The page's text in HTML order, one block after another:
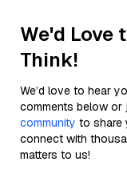
We'd Love
Think!
We’d love to hear
comments below or
community to share
connect with
matters to us!